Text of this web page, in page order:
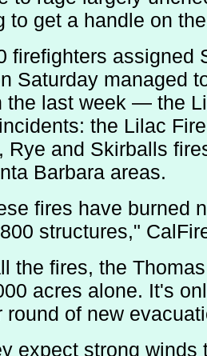
to get a handle on
firefighters assigned
Saturday managed
the last week — the
the Lilac
Rye and Skirballs
Barbara areas.
fires have burned
structures,"
the fires, the
acres alone. It's
round of new
expect strong